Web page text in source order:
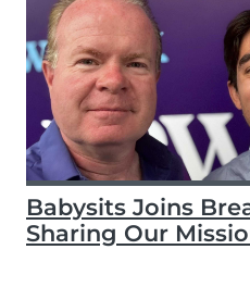
Babysits Joins
Sharing Our